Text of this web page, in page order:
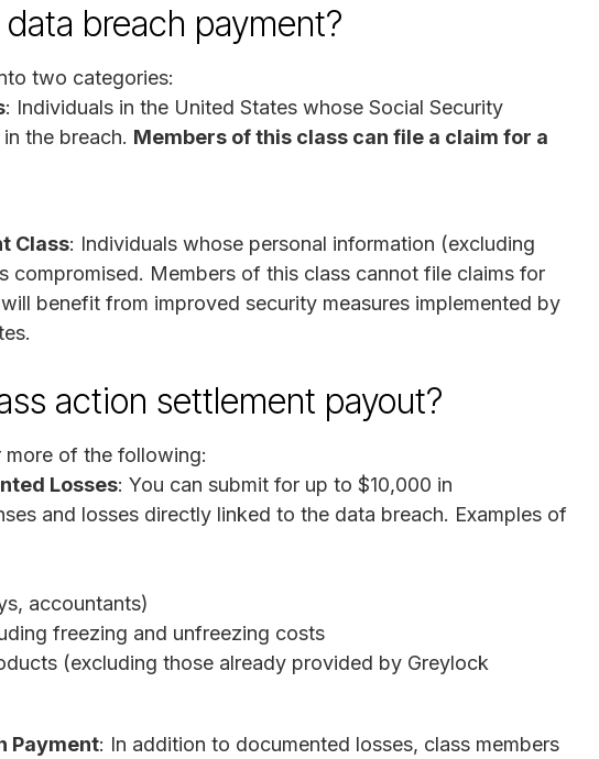
breach payment?
two categories:
: Individuals in the United States whose Social Security
the breach. Members of this class can file a claim for a
Class: Individuals whose personal information (excluding
compromised. Members of this class cannot file claims for
benefit from improved security measures implemented by
action settlement payout?
more of the following:
Losses: You can submit for up to $10,000 in
and losses directly linked to the data breach. Examples of
accountants)
freezing and unfreezing costs
(excluding those already provided by Greylock
Payment: In addition to documented losses, class members